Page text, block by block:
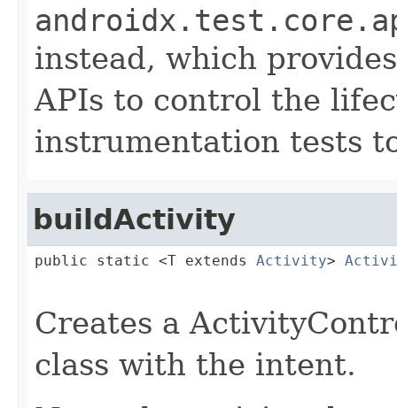
instead, which
APIs to control the
instrumentation tests
buildActivity
public static <T extends Activity>
Creates a
class with the intent.